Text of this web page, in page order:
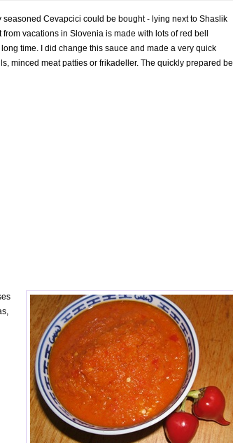
Cevapcici could be bought - lying next to Shaslik
vacations in Slovenia is made with lots of red bell
time. I did change this sauce and made a very quick
minced meat patties or frikadeller. The quickly prepared bell